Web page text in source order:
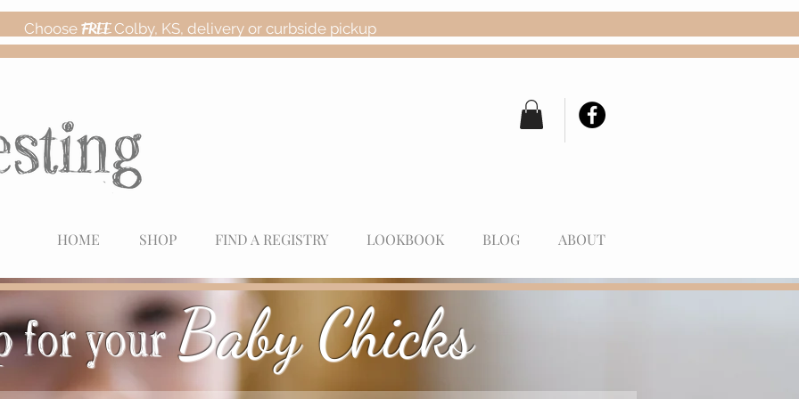
Choose FREEColby, KS, delivery or curbside pickup
HOME SHOP FIND A REGISTRY LOOKBOOK BLOG ABOUT
for your Baby Chicks